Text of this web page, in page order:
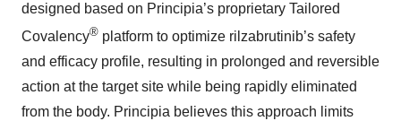
designed based on Principia’s proprietary Tailored
Covalency® platform to optimize rilzabrutinib’s safety
and efficacy profile, resulting in prolonged and reversible
action at the target site while being rapidly eliminated
from the body. Principia believes this approach limits